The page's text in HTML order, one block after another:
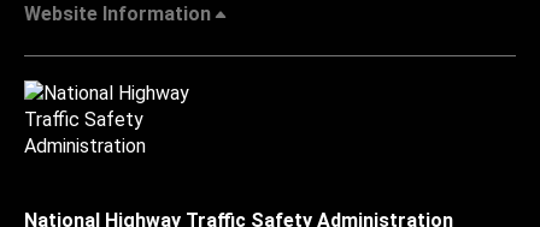
Website Information
National Highway Traffic Safety Administration